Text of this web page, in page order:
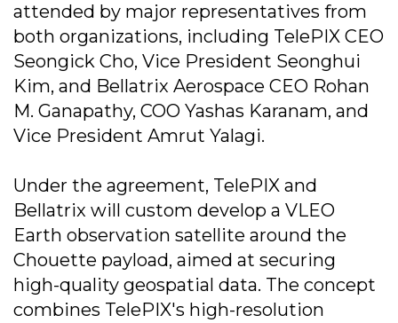
attended by major representatives from
both organizations, including TelePIX CEO
Seongick Cho, Vice President Seonghui
Kim, and Bellatrix Aerospace CEO Rohan
M. Ganapathy, COO Yashas Karanam, and
Vice President Amrut Yalagi.
Under the agreement, TelePIX and
Bellatrix will custom develop a VLEO
Earth observation satellite around the
Chouette payload, aimed at securing
high-quality geospatial data. The concept
combines TelePIX's high-resolution